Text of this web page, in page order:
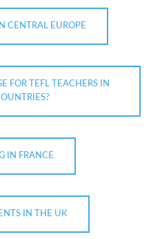
CENTRAL EUROPE
FOR TEFL TEACHERS IN
IN FRANCE
IN THE UK